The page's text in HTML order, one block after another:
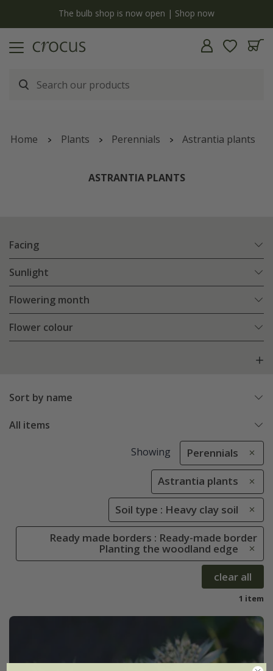
The bulb shop is now open | Shop now
Home Plants Perennials Astrantia plants
ASTRANTIA PLANTS
Facing
Sunlight
Flowering month
Flower colour
Sort by name
All items
Showing Perennials
Astrantia plants
Soil type : Heavy clay soil
Ready made borders : Ready-made border
Planting the woodland edge
clear all
1 item